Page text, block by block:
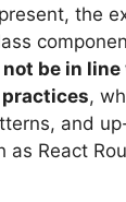
the
be in line
,
and
as React